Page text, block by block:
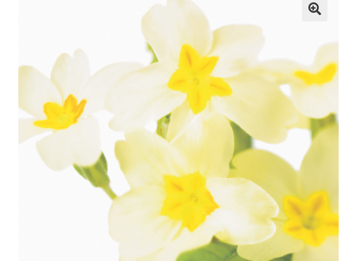
Checkout
Collections
Contact
Delivery & Despatch